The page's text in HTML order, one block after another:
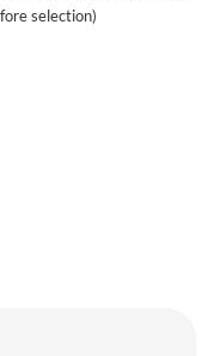
selection)